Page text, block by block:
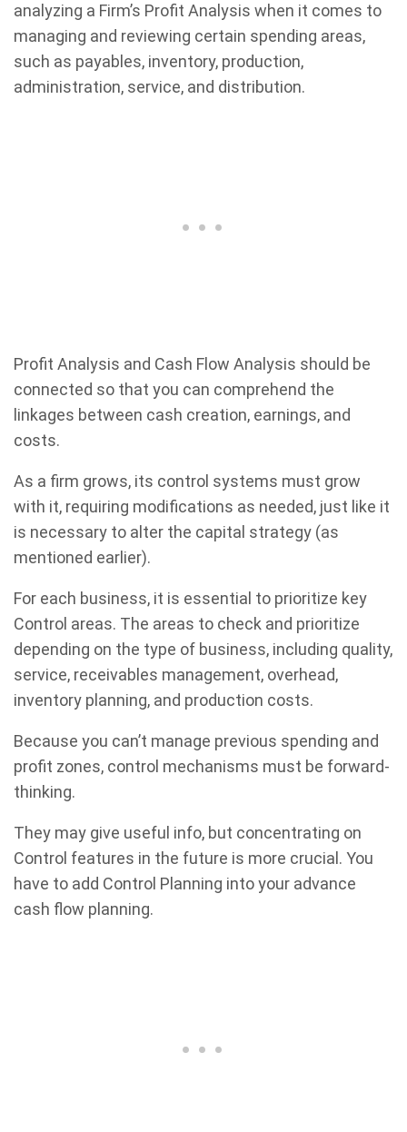
analyzing a Firm’s Profit Analysis when it comes to
managing and reviewing certain spending areas,
such as payables, inventory, production,
administration, service, and distribution.
Profit Analysis and Cash Flow Analysis should be
connected so that you can comprehend the
linkages between cash creation, earnings, and
costs.
As a firm grows, its control systems must grow
with it, requiring modifications as needed, just like it
is necessary to alter the capital strategy (as
mentioned earlier).
For each business, it is essential to prioritize key
Control areas. The areas to check and prioritize
depending on the type of business, including quality,
service, receivables management, overhead,
inventory planning, and production costs.
Because you can’t manage previous spending and
profit zones, control mechanisms must be forward-
thinking.
They may give useful info, but concentrating on
Control features in the future is more crucial. You
have to add Control Planning into your advance
cash flow planning.